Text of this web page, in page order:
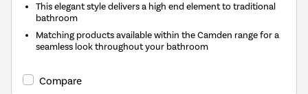
This elegant style delivers a high end element to traditional
bathroom
Matching products available within the Camden range for a
seamless look throughout your bathroom
Compare